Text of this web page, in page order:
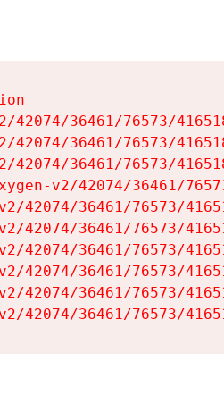
42074/36461/76573/
42074/36461/76573/
42074/36461/76573/
v2/42074/36461/
42074/36461/76573/
42074/36461/76573/
42074/36461/76573/
42074/36461/76573/
42074/36461/76573/
42074/36461/76573/